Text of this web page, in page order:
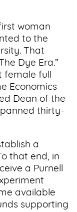
woman
to the
That
Dye Era.”
female full
Economics
Dean of the
thirty-
a
that end, in
a Purnell
available
supporting